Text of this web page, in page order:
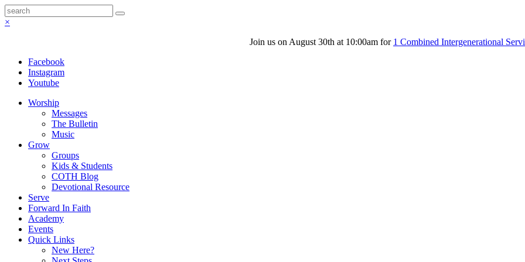
×
Join us on August 30th at 10:00am for 1 Combined Intergenerational
Facebook
Instagram
Youtube
Worship
Messages
The Bulletin
Music
Grow
Groups
Kids & Students
COTH Blog
Devotional Resource
Serve
Forward In Faith
Academy
Events
Quick Links
New Here?